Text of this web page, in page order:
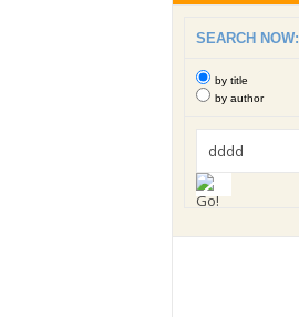
SEARCH NOW:
by title
by author